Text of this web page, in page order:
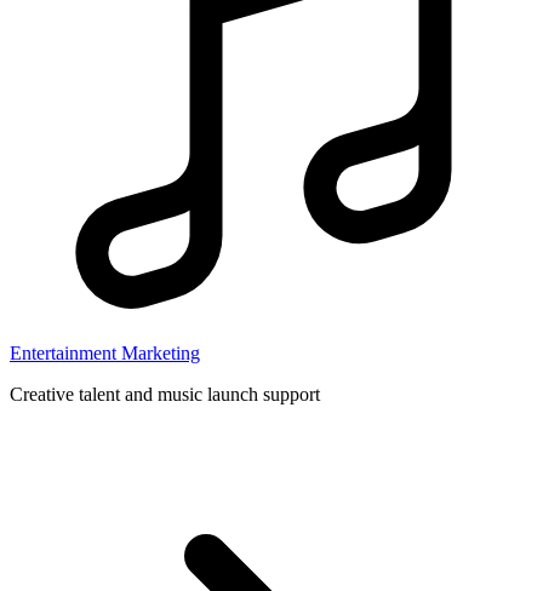
Entertainment Marketing
Creative talent and music launch support